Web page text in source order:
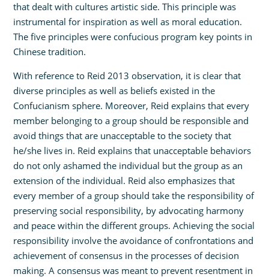
that dealt with cultures artistic side. This principle was
instrumental for inspiration as well as moral education.
The five principles were confucious program key points in
Chinese tradition.
With reference to Reid 2013 observation, it is clear that
diverse principles as well as beliefs existed in the
Confucianism sphere. Moreover, Reid explains that every
member belonging to a group should be responsible and
avoid things that are unacceptable to the society that
he/she lives in. Reid explains that unacceptable behaviors
do not only ashamed the individual but the group as an
extension of the individual. Reid also emphasizes that
every member of a group should take the responsibility of
preserving social responsibility, by advocating harmony
and peace within the different groups. Achieving the social
responsibility involve the avoidance of confrontations and
achievement of consensus in the processes of decision
making. A consensus was meant to prevent resentment in